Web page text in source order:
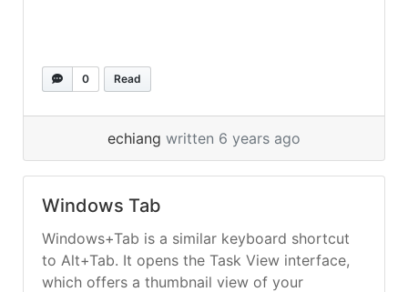
0 Read
echiang written 6 years ago
Windows Tab
Windows+Tab is a similar keyboard shortcut
to Alt+Tab. It opens the Task View interface,
which offers a thumbnail view of your